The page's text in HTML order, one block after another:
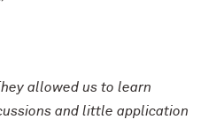
allowed us to learn
and little application